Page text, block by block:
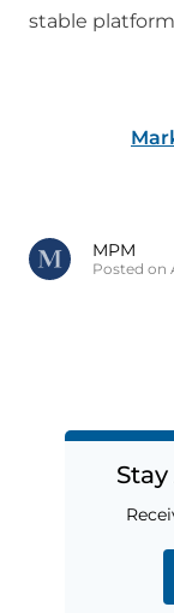
stable
MPM
Posted on